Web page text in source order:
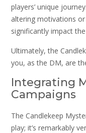
players’ unique
altering motivations
significantly impact
Ultimately, the
you, as the DM, are
Integrating
Campaigns
The Candlekeep
play; it’s remarkably